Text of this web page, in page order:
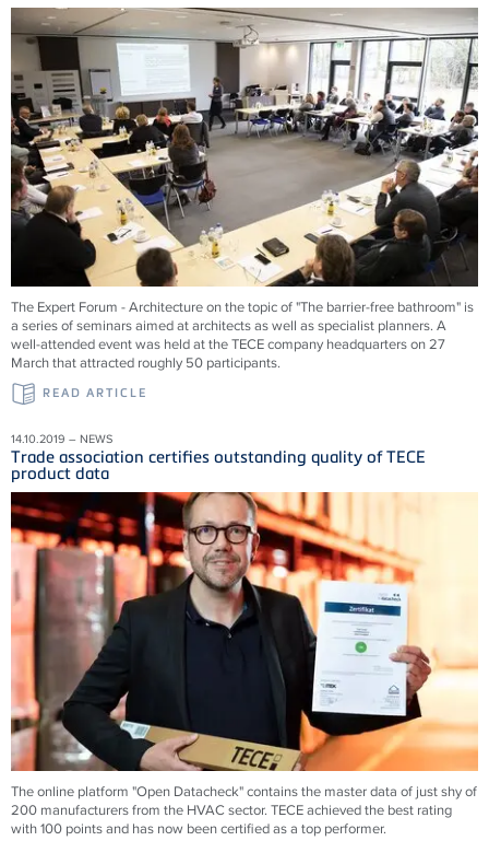
The Expert Forum - Architecture on the topic of "The barrier-free bathroom" is
a series of seminars aimed at architects as well as specialist planners. A
well-attended event was held at the TECE company headquarters on 27
March that attracted roughly 50 participants.
READ ARTICLE
14.10.2019 – NEWS
Trade association certifies outstanding quality of TECE
product data
The online platform "Open Datacheck" contains the master data of just shy of
200 manufacturers from the HVAC sector. TECE achieved the best rating
with 100 points and has now been certified as a top performer.